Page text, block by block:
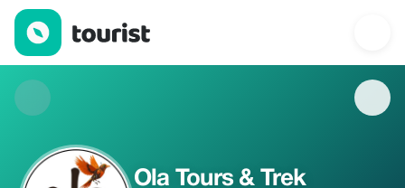
Ola Tours & Trek — Restaurants | Up to 50% off | Tourist
Ola Tours & Trek